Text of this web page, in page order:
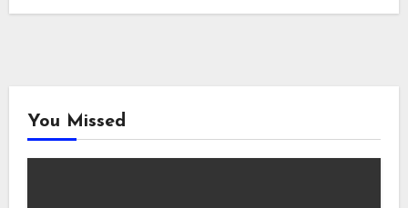
You Missed